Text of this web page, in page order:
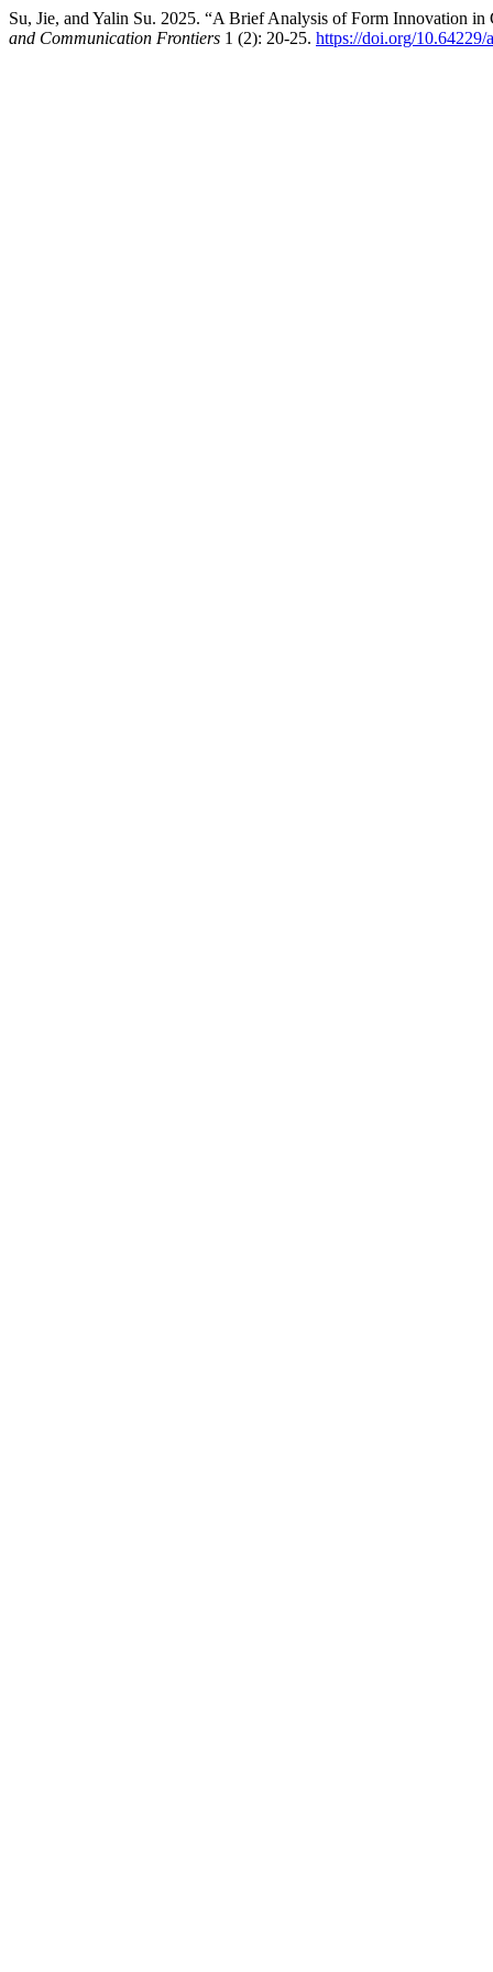
Su, Jie, and Yalin Su. 2025. “A Brief Analysis of Form Innovation
and Communication Frontiers 1 (2): 20-25. https://doi.org/10.64229/